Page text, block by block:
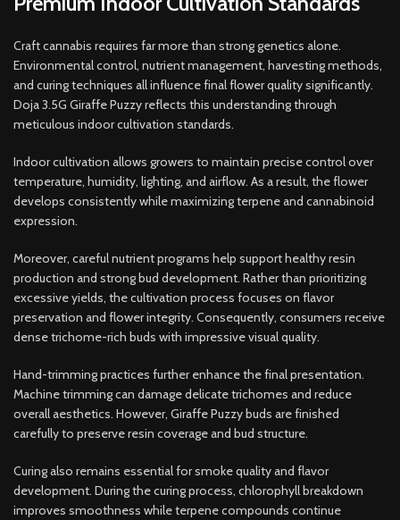
Craft cannabis requires far more than strong genetics alone.
Environmental control, nutrient management, harvesting methods,
and curing techniques all influence final flower quality significantly.
Doja 3.5G Giraffe Puzzy reflects this understanding through
meticulous indoor cultivation standards.
Indoor cultivation allows growers to maintain precise control over
temperature, humidity, lighting, and airflow. As a result, the flower
develops consistently while maximizing terpene and cannabinoid
expression.
Moreover, careful nutrient programs help support healthy resin
production and strong bud development. Rather than prioritizing
excessive yields, the cultivation process focuses on flavor
preservation and flower integrity. Consequently, consumers receive
dense trichome-rich buds with impressive visual quality.
Hand-trimming practices further enhance the final presentation.
Machine trimming can damage delicate trichomes and reduce
overall aesthetics. However, Giraffe Puzzy buds are finished
carefully to preserve resin coverage and bud structure.
Curing also remains essential for smoke quality and flavor
development. During the curing process, chlorophyll breakdown
improves smoothness while terpene compounds continue